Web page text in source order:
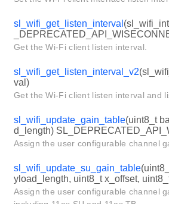
sl_wifi_get_listen_interval
Get the Wi-Fi client listen interval.
sl_wifi_get_listen_interval_v2
val)
Get the Wi-Fi client listen interval and
sl_wifi_update_gain_table(uint8_t
d_length)
Assign the user configurable channel
sl_wifi_update_su_gain_table
yload_length, uint8_t x_offset,
Assign the user configurable channel